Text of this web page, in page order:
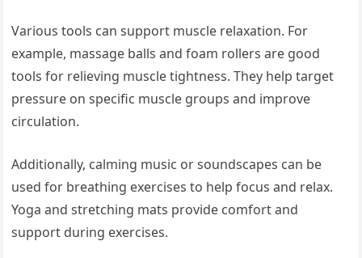
Various tools can support muscle relaxation. For
example, massage balls and foam rollers are good
tools for relieving muscle tightness. They help target
pressure on specific muscle groups and improve
circulation.
Additionally, calming music or soundscapes can be
used for breathing exercises to help focus and relax.
Yoga and stretching mats provide comfort and
support during exercises.